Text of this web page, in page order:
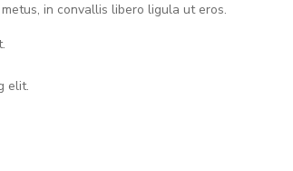
in convallis libero ligula ut eros.
elit.